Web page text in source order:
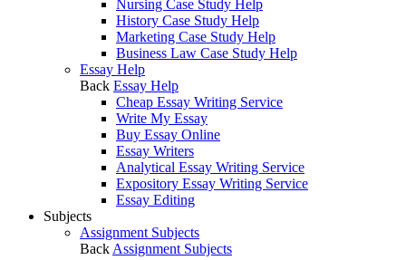
Nursing Case Study Help
History Case Study Help
Marketing Case Study Help
Business Law Case Study Help
Essay Help
Back Essay Help
Cheap Essay Writing Service
Write My Essay
Buy Essay Online
Essay Writers
Analytical Essay Writing Service
Expository Essay Writing Service
Essay Editing
Subjects
Assignment Subjects
Back Assignment Subjects